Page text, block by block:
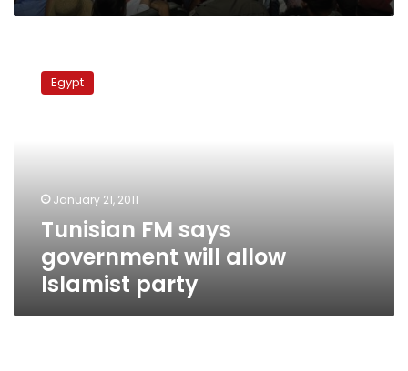
Egypt
January 21, 2011
Tunisian FM says
government will allow
Islamist party